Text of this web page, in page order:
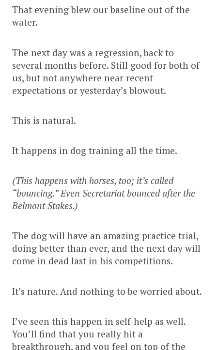
That evening blew our baseline out of the
water.
The next day was a regression, back to
several months before. Still good for both of
us, but not anywhere near recent
expectations or yesterday’s blowout.
This is natural.
It happens in dog training all the time.
(This happens with horses, too; it’s called
“bouncing.” Even Secretariat bounced after the
Belmont Stakes.)
The dog will have an amazing practice trial,
doing better than ever, and the next day will
come in dead last in his competitions.
It’s nature. And nothing to be worried about.
I’ve seen this happen in self-help as well.
You’ll find that you really hit a
breakthrough, and you feel on top of the